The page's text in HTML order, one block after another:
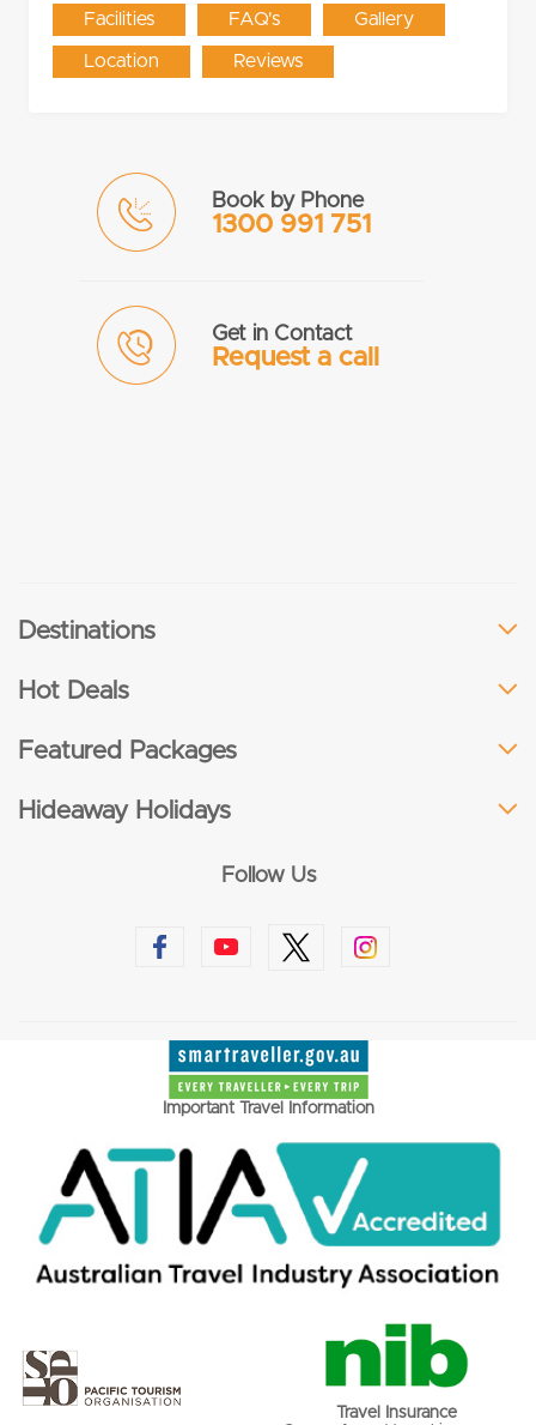
Facilities FAQ's Gallery
Location Reviews
Book by Phone
1300 991 751
Get in Contact
Request a call
Destinations
Hot Deals
Featured Packages
Hideaway Holidays
Follow Us
Important Travel Information
Travel Insurance